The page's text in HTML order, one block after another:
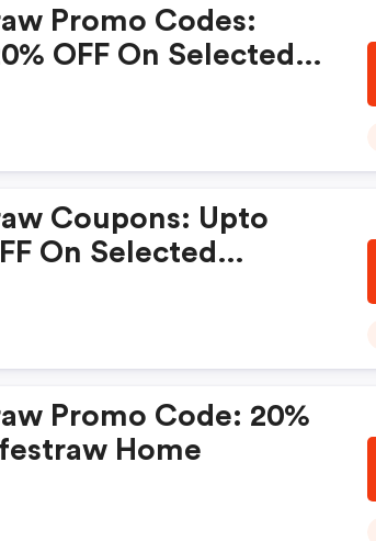
Promo Codes:
OFF On Selected
Coupons: Upto
On Selected
Promo Code: 20%
Home